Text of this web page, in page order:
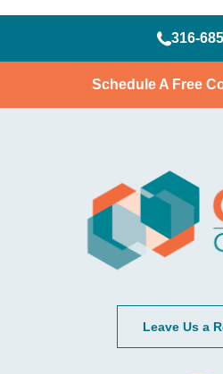
316-
Schedule A Free
Leave Us a